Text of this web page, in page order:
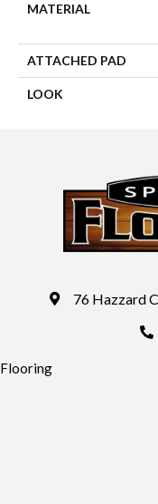
MATERIAL
ATTACHED PAD
LOOK
76 Hazzard
Flooring